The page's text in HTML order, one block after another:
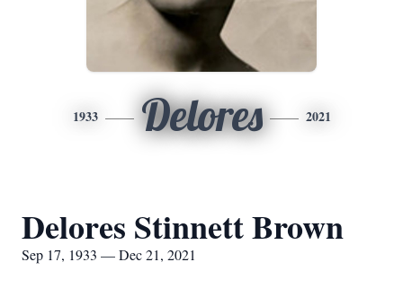
1933 Delores 2021
Delores Stinnett Brown
Sep 17, 1933 — Dec 21, 2021